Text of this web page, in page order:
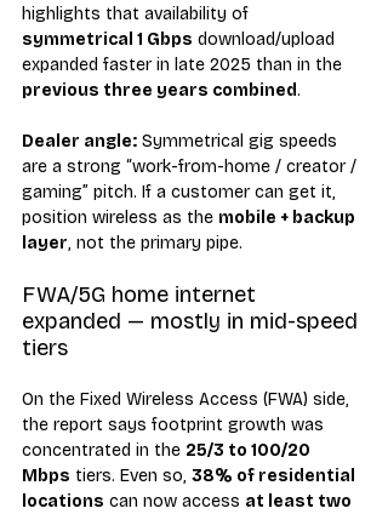
highlights that availability of
symmetrical 1 Gbps download/upload
expanded faster in late 2025 than in the
previous three years combined.
Dealer angle: Symmetrical gig speeds
are a strong “work-from-home / creator /
gaming” pitch. If a customer can get it,
position wireless as the mobile + backup
layer, not the primary pipe.
FWA/5G home internet
expanded — mostly in mid-speed
tiers
On the Fixed Wireless Access (FWA) side,
the report says footprint growth was
concentrated in the 25/3 to 100/20
Mbps tiers. Even so, 38% of residential
locations can now access at least two